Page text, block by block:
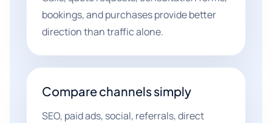
bookings, and purchases provide better
direction than traffic alone.
Compare channels simply
SEO, paid ads, social, referrals, direct